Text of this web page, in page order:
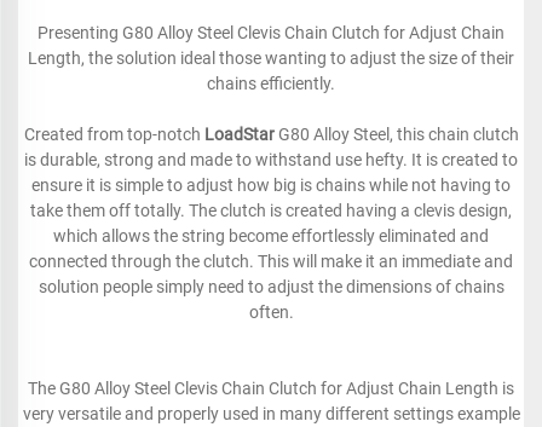
Presenting G80 Alloy Steel Clevis Chain Clutch for Adjust Chain
Length, the solution ideal those wanting to adjust the size of their
chains efficiently.
Created from top-notch LoadStar G80 Alloy Steel, this chain clutch
is durable, strong and made to withstand use hefty. It is created to
ensure it is simple to adjust how big is chains while not having to
take them off totally. The clutch is created having a clevis design,
which allows the string become effortlessly eliminated and
connected through the clutch. This will make it an immediate and
solution people simply need to adjust the dimensions of chains
often.
The G80 Alloy Steel Clevis Chain Clutch for Adjust Chain Length is
very versatile and properly used in many different settings example